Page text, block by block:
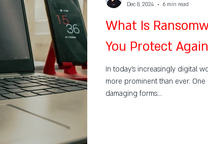
What Is
You Protect
In today’s increasingly digital
more prominent than ever.
damaging forms...
Dec 8, 2024
6 min read